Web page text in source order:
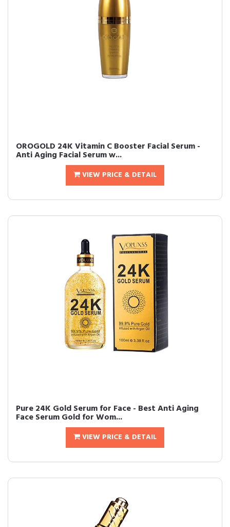
OROGOLD 24K Vitamin C Booster Facial Serum -
Anti Aging Facial Serum w...
VIEW PRICE & DETAIL
Pure 24K Gold Serum for Face - Best Anti Aging
Face Serum Gold for Wom...
VIEW PRICE & DETAIL